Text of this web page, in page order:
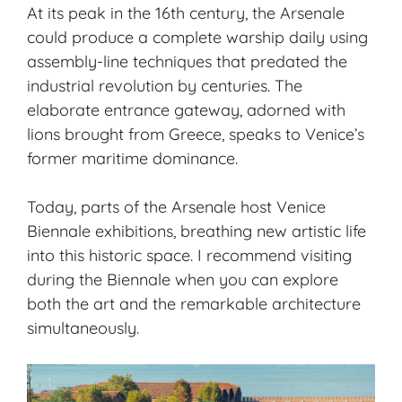
At its peak in the 16th century, the Arsenale
could produce a complete warship daily using
assembly-line techniques that predated the
industrial revolution by centuries. The
elaborate entrance gateway, adorned with
lions brought from Greece, speaks to Venice’s
former maritime dominance.
Today, parts of the Arsenale host Venice
Biennale exhibitions, breathing new artistic life
into this historic space. I recommend visiting
during the Biennale when you can explore
both the art and the remarkable architecture
simultaneously.